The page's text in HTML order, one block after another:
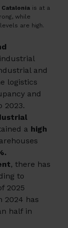
is at a
while
are high.
and
logistics
and
2023.
a high
, there has
to
2025
2024 has
half in